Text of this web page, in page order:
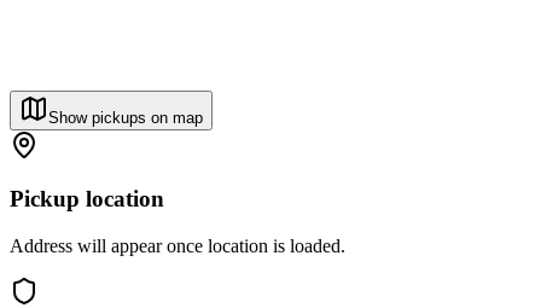
Show pickups on map
Pickup location
Address will appear once location is loaded.